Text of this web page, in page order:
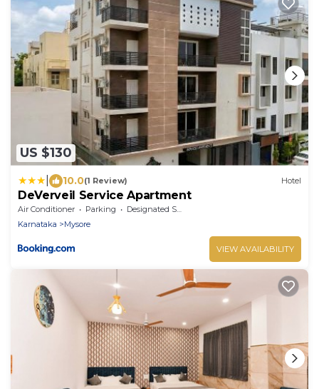
US $130
10.0(1 Review) Hotel
DeVerveil Service Apartment
Air Conditioner Parking
Designated Smoking Area
Karnataka
Mysore
VIEW AVAILABILITY